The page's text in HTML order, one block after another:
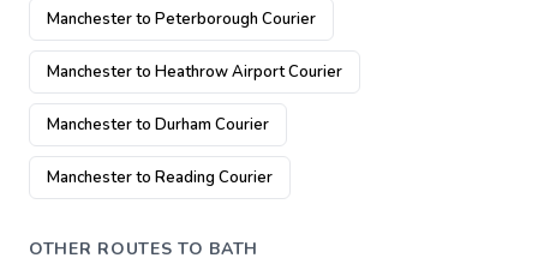
Manchester to Peterborough Courier
Manchester to Heathrow Airport Courier
Manchester to Durham Courier
Manchester to Reading Courier
OTHER ROUTES TO BATH